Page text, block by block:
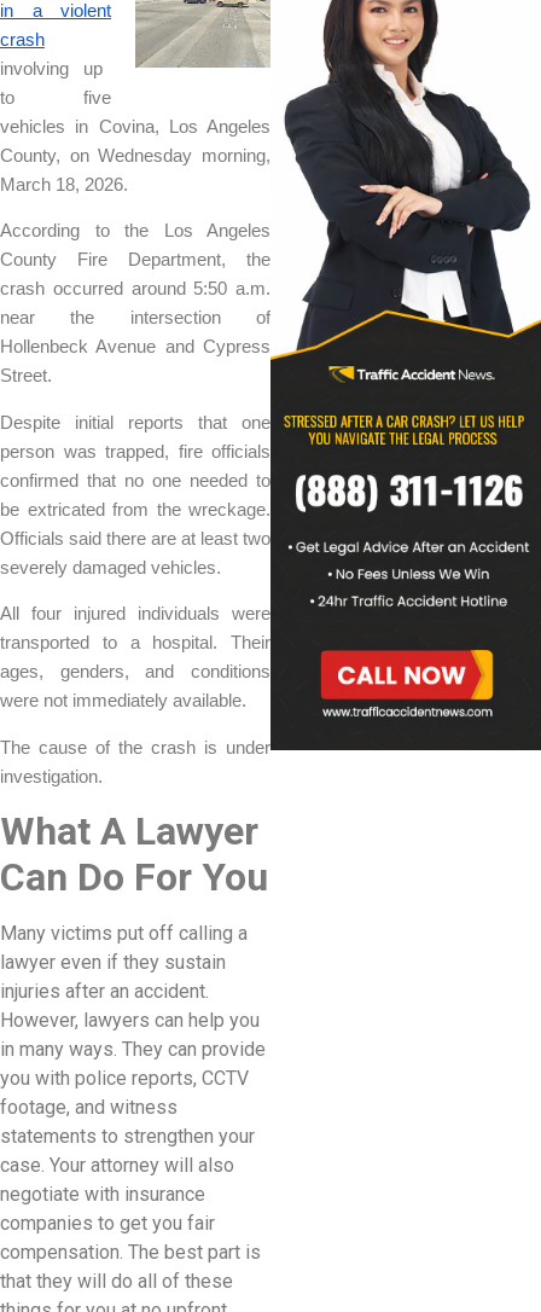
in a violent
crash
involving up
to five
vehicles in Covina, Los Angeles
County, on Wednesday morning,
March 18, 2026.
According to the Los Angeles
County Fire Department, the
crash occurred around 5:50 a.m.
near the intersection of
Hollenbeck Avenue and Cypress
Street.
Despite initial reports that one
person was trapped, fire officials
confirmed that no one needed to
be extricated from the wreckage.
Officials said there are at least two
severely damaged vehicles.
All four injured individuals were
transported to a hospital. Their
ages, genders, and conditions
were not immediately available.
The cause of the crash is under
investigation.
What A Lawyer
Can Do For You
Many victims put off calling a
lawyer even if they sustain
injuries after an accident.
However, lawyers can help you
in many ways. They can provide
you with police reports, CCTV
footage, and witness
statements to strengthen your
case. Your attorney will also
negotiate with insurance
companies to get you fair
compensation. The best part is
that they will do all of these